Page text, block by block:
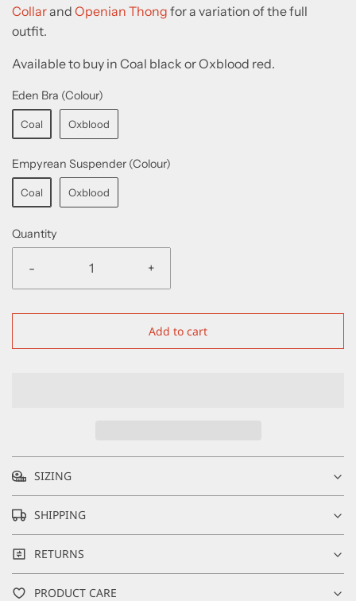
Collarand Openian Thong for a variation of the full
outfit.
Available to buy in Coal black or Oxblood red.
Eden Bra (Colour)
Coal Oxblood
Empyrean Suspender (Colour)
Coal Oxblood
Quantity
- +
Add to cart
SIZING
SHIPPING
RETURNS
PRODUCT CARE